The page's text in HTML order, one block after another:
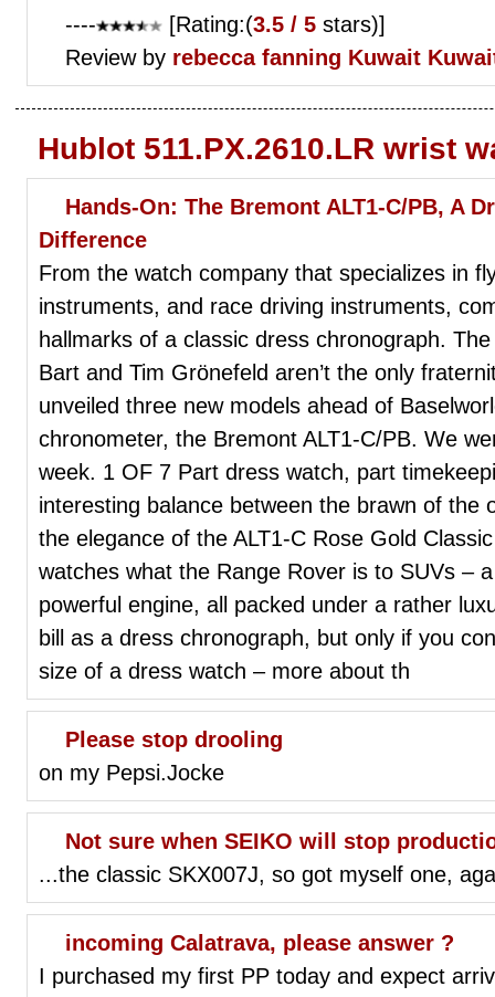
----
[Rating:(3.5 / 5 stars)]
Review by rebecca fanning Kuwait
Hublot 511.PX.2610.LR wrist
Hands-On: The Bremont ALT1-C/PB, A
Difference
From the watch company that specializes in
instruments, and race driving instruments,
hallmarks of a classic dress chronograph.
Bart and Tim Grönefeld aren’t the only
unveiled three new models ahead of
chronometer, the Bremont ALT1-C/PB. We
week. 1 OF 7 Part dress watch, part
interesting balance between the brawn of the
the elegance of the ALT1-C Rose Gold
watches what the Range Rover is to SUVs –
powerful engine, all packed under a rather
bill as a dress chronograph, but only if you
size of a dress watch – more about th
Please stop drooling
on my Pepsi.Jocke
Not sure when SEIKO will stop
...the classic SKX007J, so got myself one,
incoming Calatrava, please answer ?
I purchased my first PP today and expect